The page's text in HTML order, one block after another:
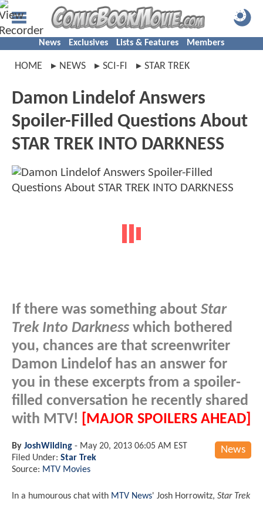
News Exclusives Lists & Features Members
HOME NEWS SCI-FI STAR TREK
Damon Lindelof Answers
Spoiler-Filled Questions About
STAR TREK INTO DARKNESS
If there was something about Star
Trek Into Darkness which bothered
you, chances are that screenwriter
Damon Lindelof has an answer for
you in these excerpts from a spoiler-
filled conversation he recently shared
with MTV!
[MAJOR SPOILERS AHEAD]
News
By JoshWilding - May 20, 2013 06:05 AM EST
Filed Under: Star Trek
Source: MTV Movies
In a humourous chat with MTV News' Josh Horrowitz, Star Trek